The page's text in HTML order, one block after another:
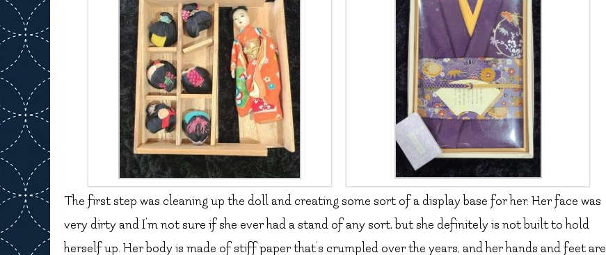
The first step was cleaning up the doll and creating some sort of a display base for her. Her face was
very dirty and I’m not sure if she ever had a stand of any sort, but she definitely is not built to hold
herself up. Her body is made of stiff paper that’s crumpled over the years, and her hands and feet are